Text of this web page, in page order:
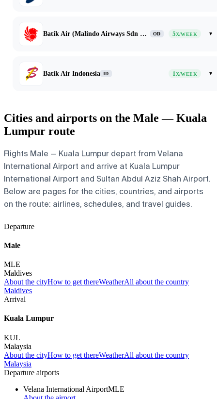
Batik Air (Malindo Airways Sdn Bhd dba Batik Air Malaysia) OD 5X/WEEK ▾
Batik Air Indonesia ID 1X/WEEK ▾
Cities and airports on the Male — Kuala
Lumpur route
Flights Male — Kuala Lumpur depart from Velana
International Airport and arrive at Kuala Lumpur
International Airport and Sultan Abdul Aziz Shah Airport.
Below are pages for the cities, countries, and airports
on the route: airlines, schedules, and travel guides.
Departure
Male
MLE
Maldives
About the cityHow to get thereWeatherAll about the country
Maldives
Arrival
Kuala Lumpur
KUL
Malaysia
About the cityHow to get thereWeatherAll about the country
Malaysia
Departure airports
Velana International AirportMLE